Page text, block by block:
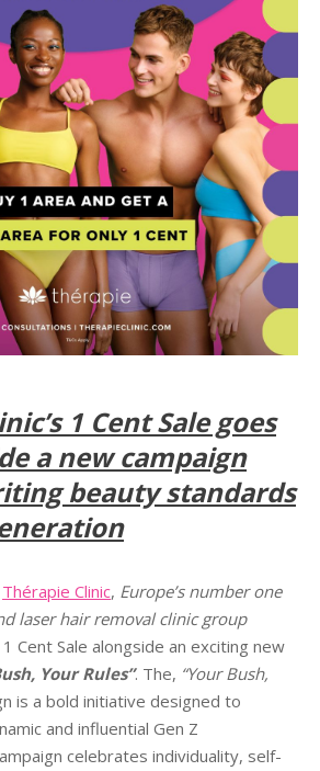
1 Cent Sale goes
a new campaign
beauty standards
Thérapie Clinic, Europe’s number one
laser hair removal clinic group
Cent Sale alongside an exciting new
Your Rules”. The, “Your Bush,
is a bold initiative designed to
and influential Gen Z
celebrates individuality, self-